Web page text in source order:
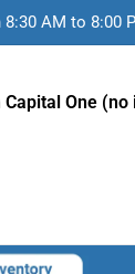
8:30 AM to 8:00
One